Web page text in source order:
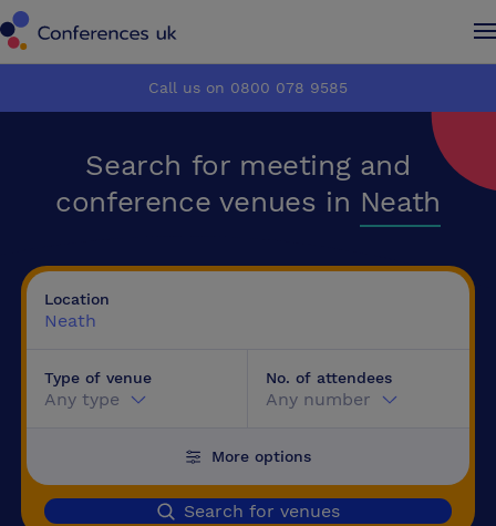
How it works
About us
Advertise
Make an enquiry
How it works
About us
Advertise
Make an enquiry
Call us on 0800 078 9585
Search for meeting and
conference venues in Neath
Location
Neath
Type of venue
Any type
No. of attendees
Any number
More options
Search for venues